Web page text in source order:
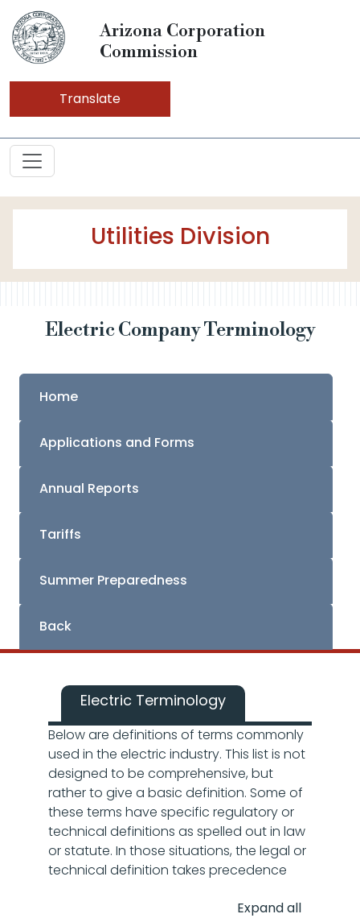
Arizona Corporation
Commission
Translate
Utilities Division
Electric Company Terminology
Home
Applications and Forms
Annual Reports
Tariffs
Summer Preparedness
Back
Electric Terminology
Below are definitions of terms commonly
used in the electric industry. This list is not
designed to be comprehensive, but
rather to give a basic definition. Some of
these terms have specific regulatory or
technical definitions as spelled out in law
or statute. In those situations, the legal or
technical definition takes precedence
Expand all